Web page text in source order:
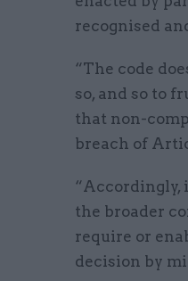
recognised
“The code
so, and so to
that non-
breach of
“Accordingly,
the broader
require or
decision by